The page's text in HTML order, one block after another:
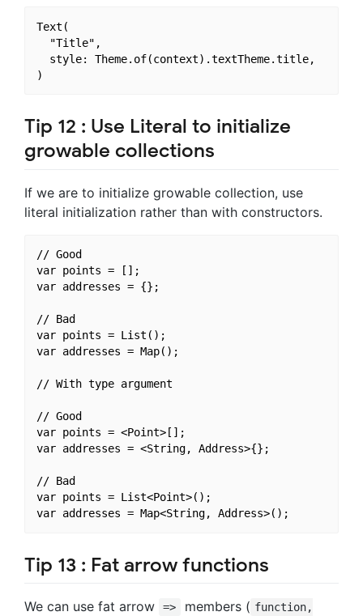
Text(
  "Title",
  style: Theme.of(context).textTheme.title,
Tip 12 : Use Literal to initialize
growable collections
If we are to initialize growable collection, use
literal initialization rather than with constructors.
// Good
var points = [];
var addresses = {};
// Bad
var points = List();
var addresses = Map();
// With type argument
// Good
var points = <Point>[];
var addresses = <String, Address>{};
// Bad
var points = List<Point>();
Tip 13 : Fat arrow functions
We can use fat arrow => members ( function,